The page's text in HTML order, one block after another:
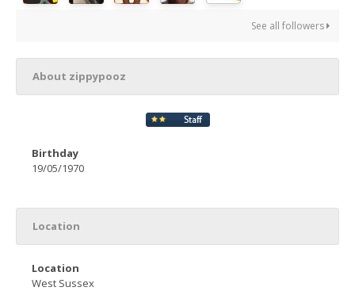
See all followers
About zippypooz
Birthday
19/05/1970
Location
Location
West Sussex